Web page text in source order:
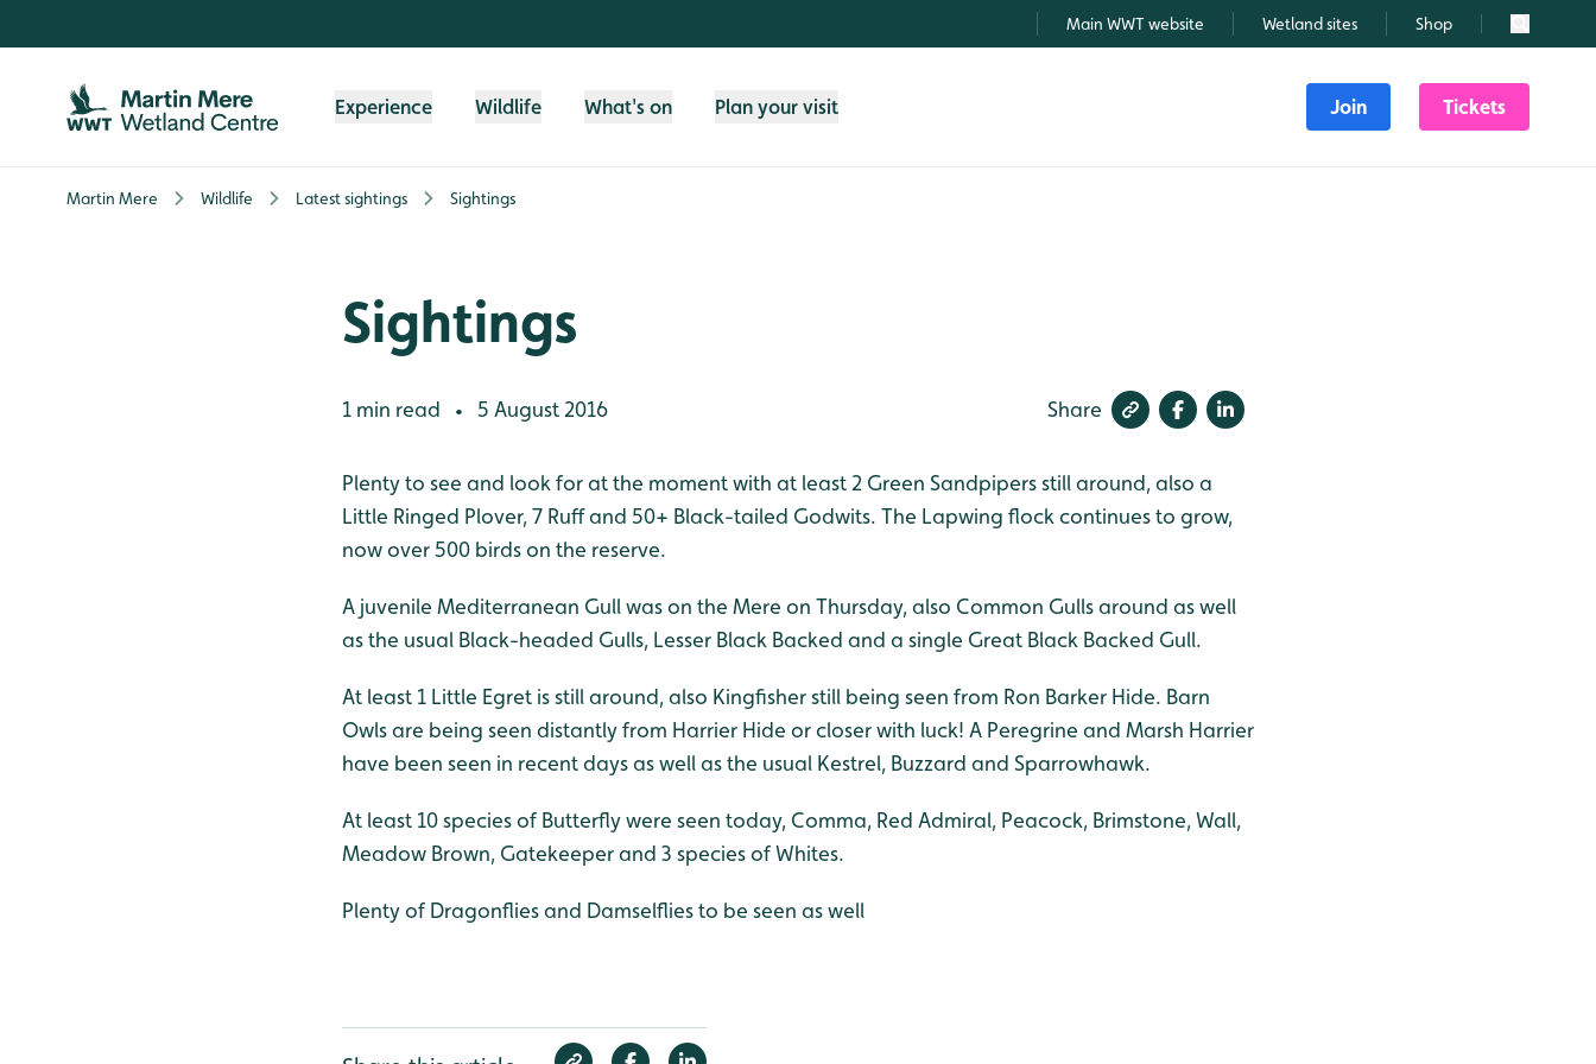
Main WWT website Wetland sites Shop Search
Experience Wildlife What's on Plan your visit Join Tickets
Martin Mere Wildlife Latest sightings Sightings
Sightings
1 min read • 5 August 2016 Share
Plenty to see and look for at the moment with at least 2 Green Sandpipers still around, also a
Little Ringed Plover, 7 Ruff and 50+ Black-tailed Godwits. The Lapwing flock continues to grow,
now over 500 birds on the reserve.
A juvenile Mediterranean Gull was on the Mere on Thursday, also Common Gulls around as well
as the usual Black-headed Gulls, Lesser Black Backed and a single Great Black Backed Gull.
At least 1 Little Egret is still around, also Kingfisher still being seen from Ron Barker Hide. Barn
Owls are being seen distantly from Harrier Hide or closer with luck! A Peregrine and Marsh Harrier
have been seen in recent days as well as the usual Kestrel, Buzzard and Sparrowhawk.
At least 10 species of Butterfly were seen today, Comma, Red Admiral, Peacock, Brimstone, Wall,
Meadow Brown, Gatekeeper and 3 species of Whites.
Plenty of Dragonflies and Damselflies to be seen as well